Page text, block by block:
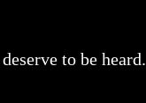
to be heard.